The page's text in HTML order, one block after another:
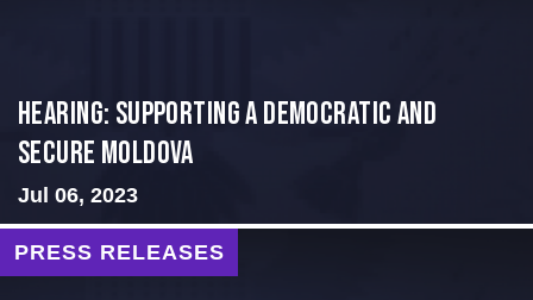
Hearing: Supporting a Democratic and
Secure Moldova
Jul 06, 2023
PRESS RELEASES